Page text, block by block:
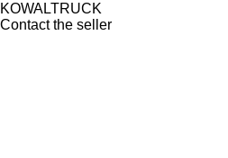
KOWALTRUCK
Contact the seller